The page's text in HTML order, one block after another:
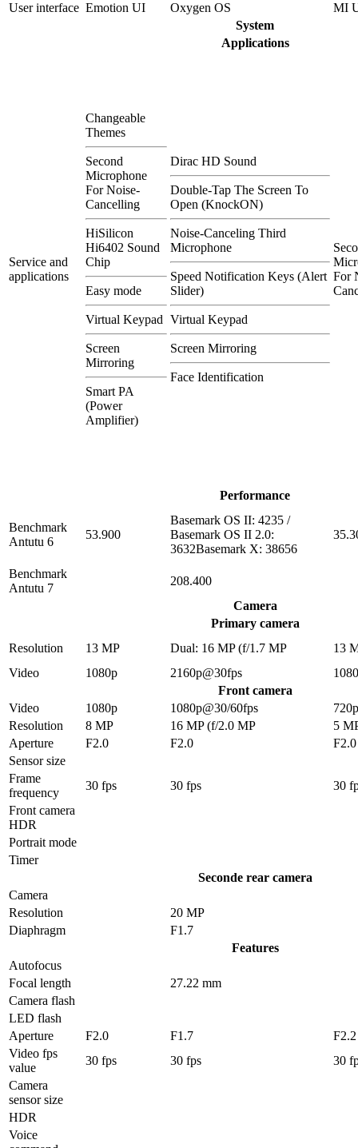
User interface Emotion UI Oxygen OS
MI
System
Applications
Service and
applications
Changeable
Themes
Second
Microphone
For Noise-
Cancelling
HiSilicon
Hi6402 Sound
Chip
Easy mode
Virtual Keypad
Screen
Mirroring
Smart PA
(Power
Amplifier)
Dirac HD Sound
Double-Tap The Screen To
Open (KnockON)
Noise-Canceling Third
Microphone
Speed Notification Keys (Alert
Slider)
Virtual Keypad
Screen Mirroring
Face Identification
For
Performance
Benchmark
Antutu 6
53.900
Basemark OS II: 4235 /
Basemark OS II 2.0:
3632Basemark X: 38656
Benchmark
Antutu 7
208.400
Camera
Primary camera
Resolution
13 MP Dual: 16 MP (f/1.7 MP
13
Video
1080p 2160p@30fps
Front camera
Video
1080p 1080p@30/60fps
720p
Resolution
8 MP 16 MP (f/2.0 MP
5
Aperture
F2.0 F2.0
F2.0
Sensor size
Frame
frequency
30 fps 30 fps
30
Front camera
HDR
Portrait mode
Timer
Seconde rear camera
Camera
Resolution
20 MP
Diaphragm
F1.7
Features
Autofocus
Focal length
27.22 mm
Camera flash
LED flash
Aperture
F2.0 F1.7
F2.2
Video fps
value
30 fps 30 fps
30
Camera
sensor size
HDR
Voice